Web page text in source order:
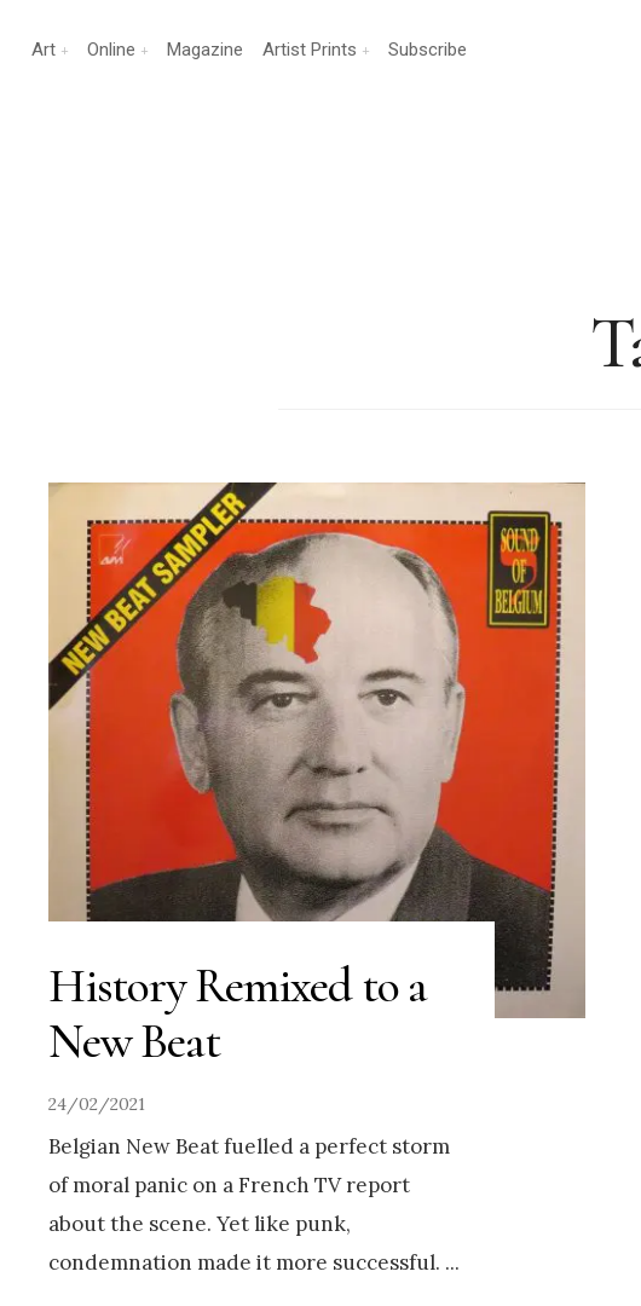
Art Online Magazine Artist Prints Subscribe
History Remixed to a
New Beat
24/02/2021
Belgian New Beat fuelled a perfect storm
of moral panic on a French TV report
about the scene. Yet like punk,
condemnation made it more successful. ...